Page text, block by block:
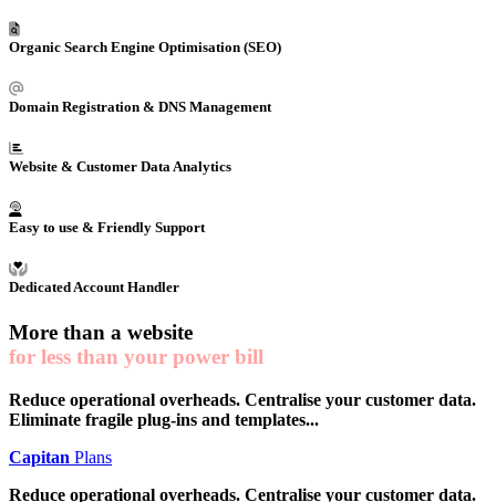
Organic Search Engine Optimisation (SEO)
Domain Registration & DNS Management
Website & Customer DataAnalytics
Easy to use & Friendly Support
Dedicated Account Handler
More than a website
for less than your power bill
Reduce operational overheads. Centralise your customer data.
Eliminate fragile plug-ins and templates...
Capitan Plans
Reduce operational overheads. Centralise your customer data.